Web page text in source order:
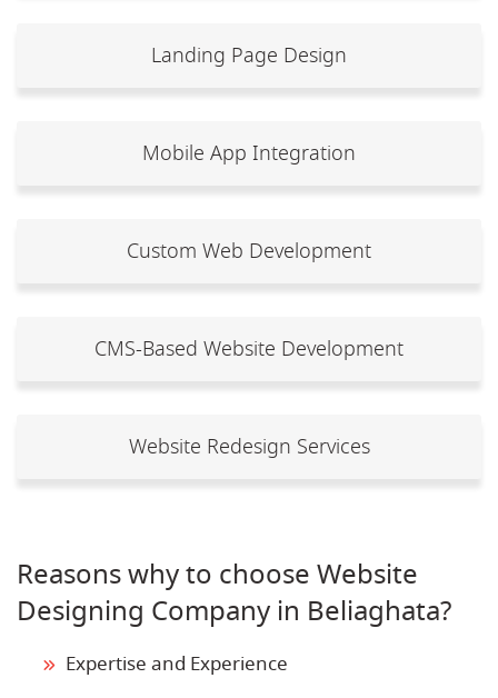
Landing Page Design
Mobile App Integration
Custom Web Development
CMS-Based Website Development
Website Redesign Services
Reasons why to choose Website
Designing Company in Beliaghata?
Expertise and Experience